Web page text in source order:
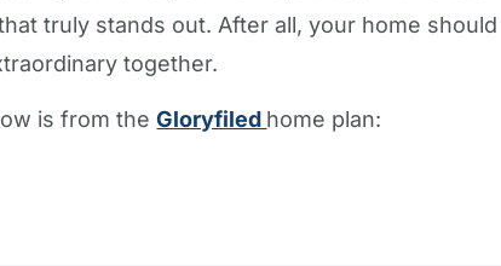
truly stands out. After all, your home
together.
is from theGloryfiled home plan: